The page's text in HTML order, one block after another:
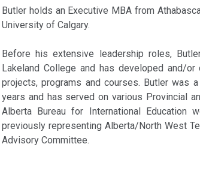
Butler holds an Executive MBA from
University of Calgary.
Before his extensive leadership roles,
Lakeland College and has developed and/
projects, programs and courses. Butler was
years and has served on various Provincial
Alberta Bureau for International
previously representing Alberta/North West
Advisory Committee.